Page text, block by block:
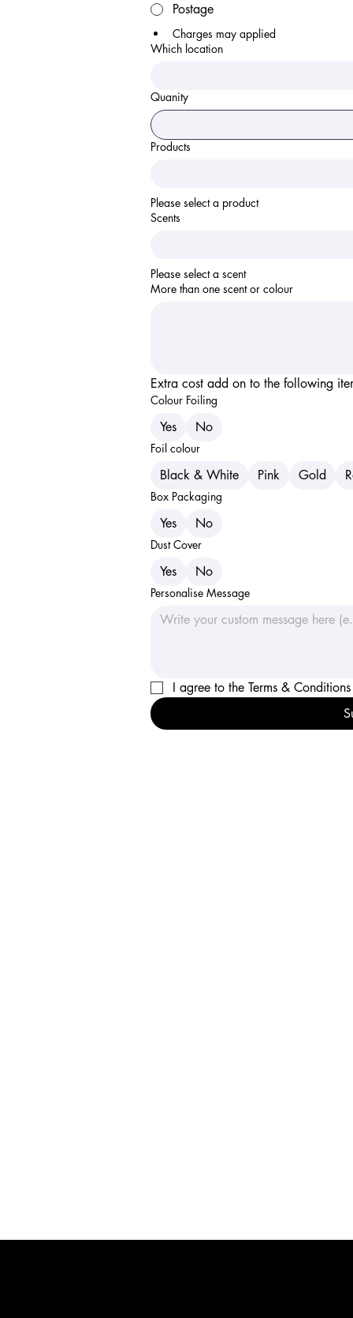
Postage
Which location
Quanity
Products
Please select a product
Scents
Please select a scent
More than one scent or colour
Extra cost add on to the following
Colour Foiling
Yes No
Foil colour
Black & White Pink Gold
Box Packaging
Yes No
Dust Cover
Yes No
Personalise Message